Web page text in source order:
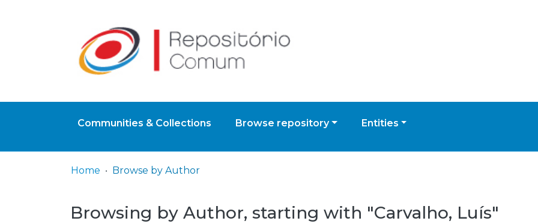
Communities & Collections Browse repository Entities
Home Browse by Author
Browsing by Author, starting with "Carvalho, Luís"